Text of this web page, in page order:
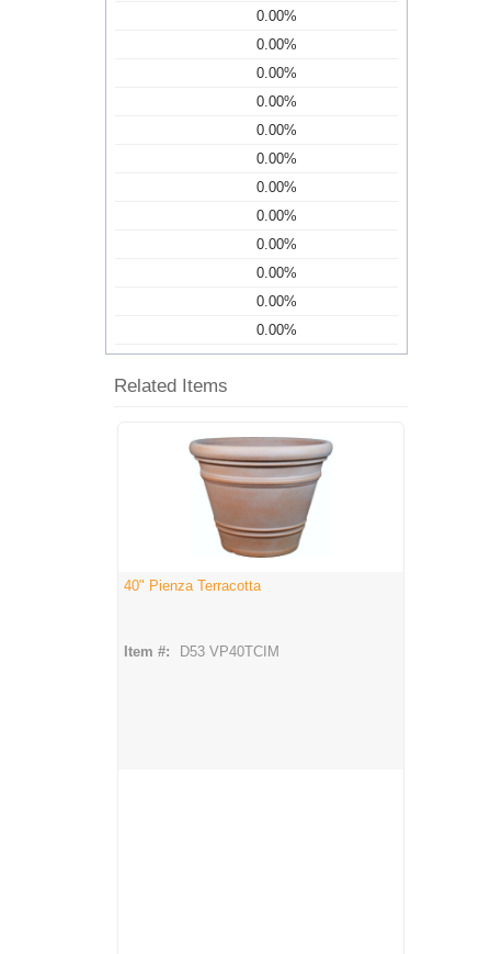
0.00%
0.00%
0.00%
0.00%
0.00%
0.00%
0.00%
0.00%
0.00%
0.00%
0.00%
0.00%
Related Items
40" Pienza Terracotta
Item #: D53 VP40TCIM